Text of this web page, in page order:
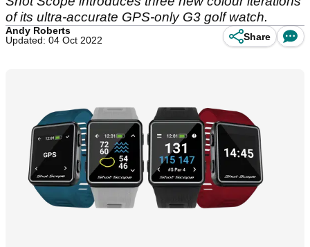
of its ultra-accurate GPS-only G3 golf watch.
Andy Roberts
Updated: 04 Oct 2022
Share